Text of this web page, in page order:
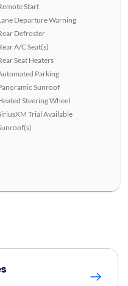
Start
Departure Warning
Defroster
A/C Seat(s)
Seat Heaters
Parking
Sunroof
Steering Wheel
Trial Available